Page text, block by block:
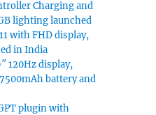
Charging and
lighting launched
with FHD display,
in India
120Hz display,
battery and
plugin with